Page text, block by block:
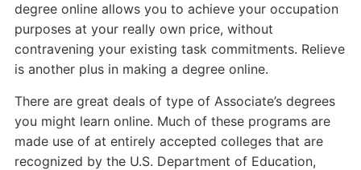
degree online allows you to achieve your occupation
purposes at your really own price, without
contravening your existing task commitments. Relieve
is another plus in making a degree online.
There are great deals of type of Associate’s degrees
you might learn online. Much of these programs are
made use of at entirely accepted colleges that are
recognized by the U.S. Department of Education,